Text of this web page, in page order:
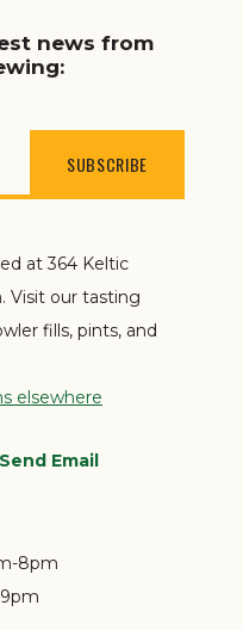
news from
at 364 Keltic
Visit our tasting
fills, pints, and
elsewhere
Send Email
8pm